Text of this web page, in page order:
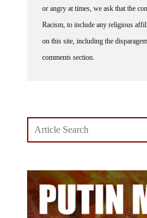
or angry at times, we ask that the
Racism, to include any religious
on this site, including the
comments section.